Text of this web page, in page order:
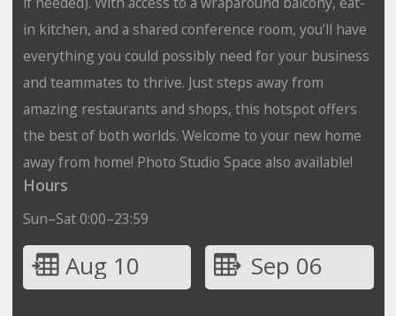
in kitchen, and a shared conference room, you’ll have
everything you could possibly need for your business
and teammates to thrive. Just steps away from
amazing restaurants and shops, this hotspot offers
the best of both worlds. Welcome to your new home
away from home! Photo Studio Space also available!
Hours
Sun–Sat 0:00–23:59
Aug 10
Sep 06